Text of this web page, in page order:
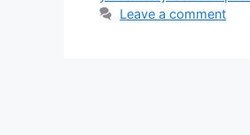
Leave a comment